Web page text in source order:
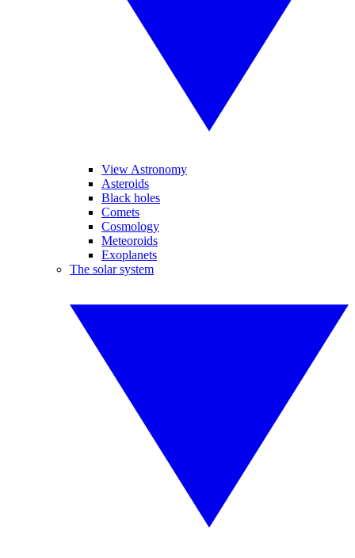
View Astronomy
Asteroids
Black holes
Comets
Cosmology
Meteoroids
Exoplanets
The solar system